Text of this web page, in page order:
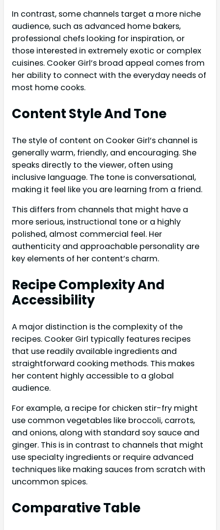
In contrast, some channels target a more niche
audience, such as advanced home bakers,
professional chefs looking for inspiration, or
those interested in extremely exotic or complex
cuisines. Cooker Girl’s broad appeal comes from
her ability to connect with the everyday needs of
most home cooks.
Content Style And Tone
The style of content on Cooker Girl’s channel is
generally warm, friendly, and encouraging. She
speaks directly to the viewer, often using
inclusive language. The tone is conversational,
making it feel like you are learning from a friend.
This differs from channels that might have a
more serious, instructional tone or a highly
polished, almost commercial feel. Her
authenticity and approachable personality are
key elements of her content’s charm.
Recipe Complexity And
Accessibility
A major distinction is the complexity of the
recipes. Cooker Girl typically features recipes
that use readily available ingredients and
straightforward cooking methods. This makes
her content highly accessible to a global
audience.
For example, a recipe for chicken stir-fry might
use common vegetables like broccoli, carrots,
and onions, along with standard soy sauce and
ginger. This is in contrast to channels that might
use specialty ingredients or require advanced
techniques like making sauces from scratch with
uncommon spices.
Comparative Table